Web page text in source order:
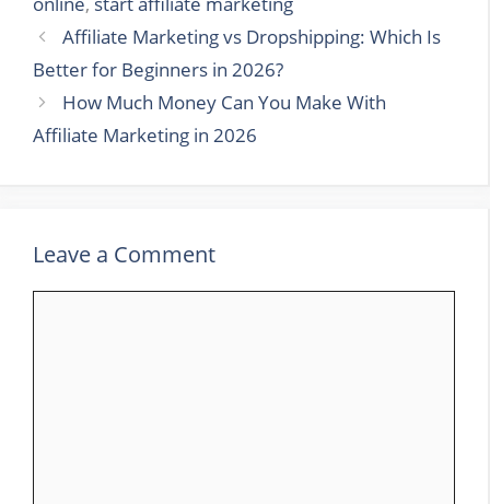
Affiliate Marketing vs Dropshipping: Which Is
Better for Beginners in 2026?
How Much Money Can You Make With
Affiliate Marketing in 2026
Leave a Comment